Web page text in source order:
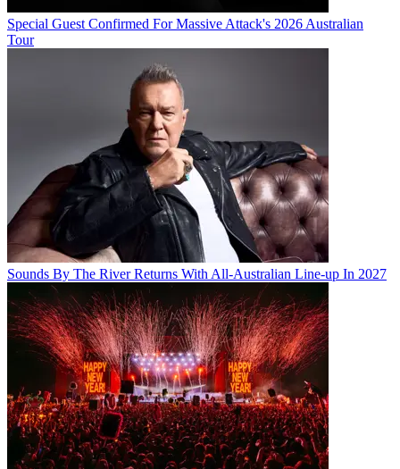
Special Guest Confirmed For Massive Attack's 2026 Australian
Tour
Sounds By The River Returns With All-Australian Line-up In 2027